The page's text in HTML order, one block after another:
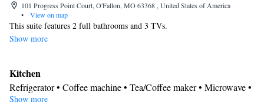
101 Progress Point Court, O'Fallon, MO 63368 , United States of America
•
View on map
This suite features 2 full bathrooms and 3 TVs.
Show more
Kitchen
Refrigerator • Coffee machine • Tea/Coffee maker • Microwave •
Kitchenware
Show more